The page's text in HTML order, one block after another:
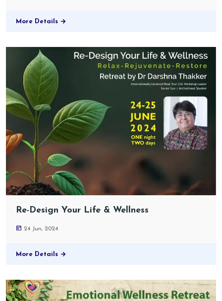
More Details
Re-Design Your Life & Wellness
24 Jun, 2024
More Details